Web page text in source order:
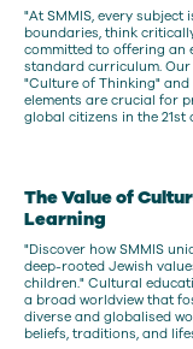
"At SMMIS, every
boundaries, think
committed to offering an
standard curriculum.
"Culture of Thinking" and
elements are crucial for
global citizens in the 21st
The Value of
Learning
"Discover how SMMIS
deep-rooted Jewish
children." Cultural
a broad worldview that
diverse and globalised
beliefs, traditions, and